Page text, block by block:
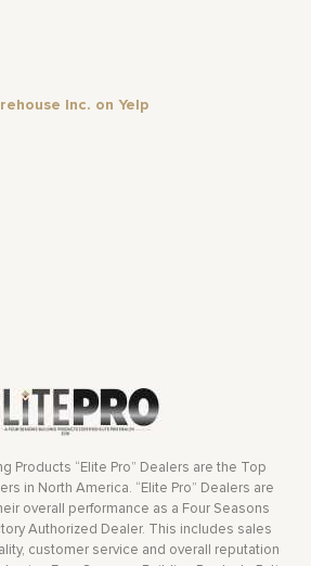
Inc. on Yelp
Products “Elite Pro” Dealers are the Top
in North America. “Elite Pro” Dealers are
overall performance as a Four Seasons
Authorized Dealer. This includes sales
customer service and overall reputation